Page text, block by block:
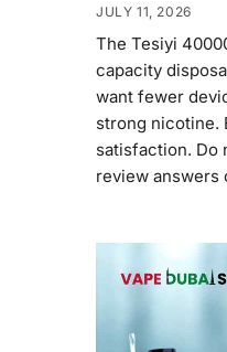
JULY 11, 2026
The Tesiyi
capacity
want fewer
strong nicotine.
satisfaction. Do
review